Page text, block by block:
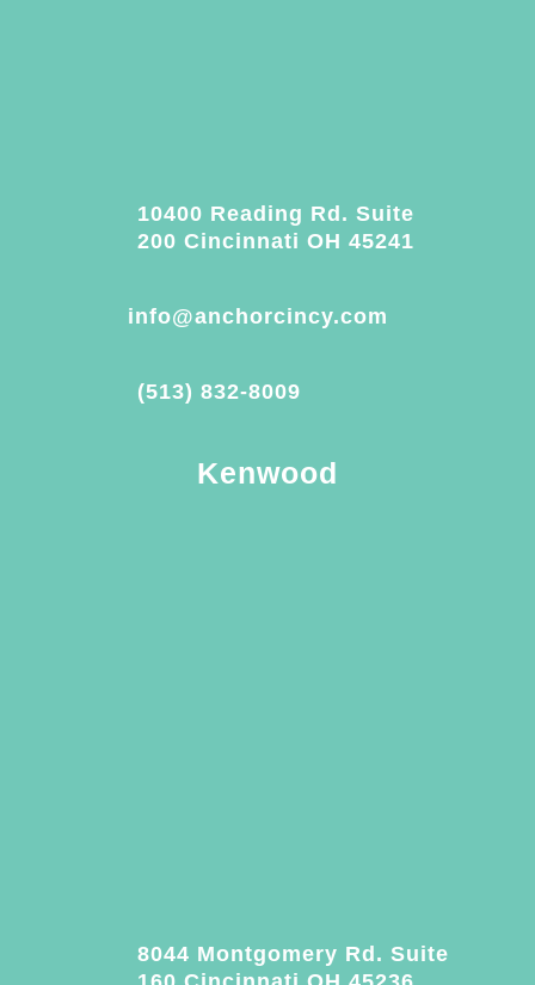
10400 Reading Rd. Suite
200 Cincinnati OH 45241
info@anchorcincy.com
(513) 832-8009
Kenwood
8044 Montgomery Rd. Suite